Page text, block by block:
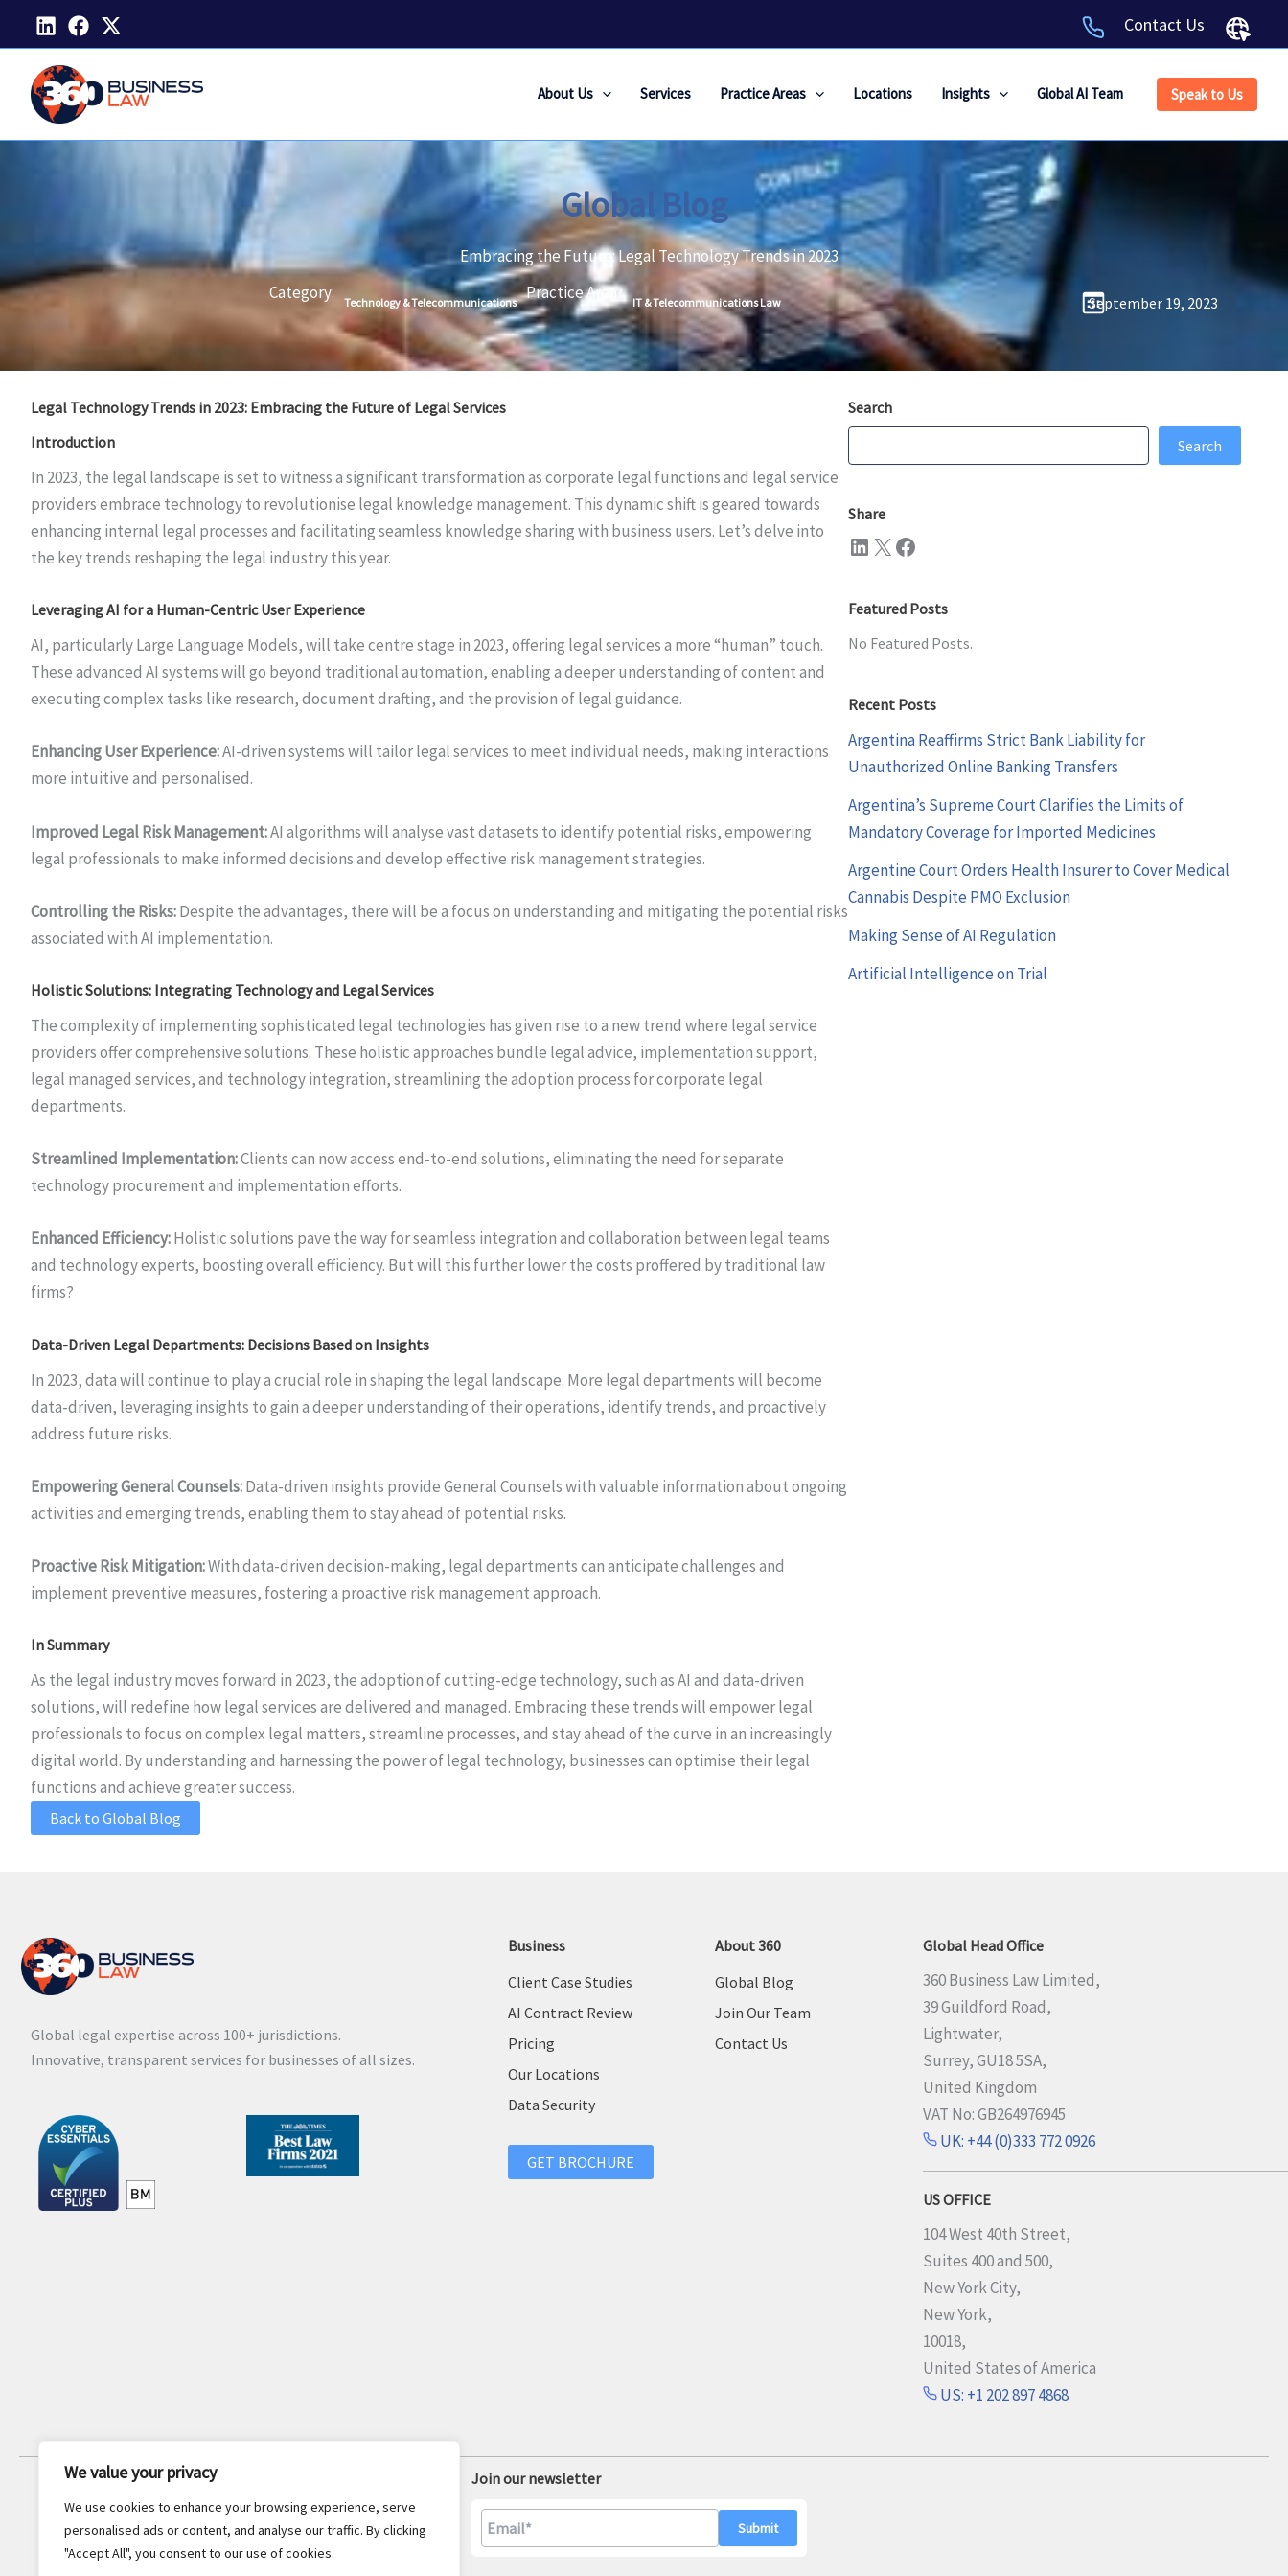
We value your privacy
We use cookies to enhance your browsing experience, serve
personalised ads or content, and analyse our traffic. By clicking
"Accept All", you consent to our use of cookies.
content
Contact Us
About Us Services Practice Areas Locations Insights Global AI Team Speak to Us
Global Blog
Embracing the Future: Legal Technology Trends in 2023
Category:
Technology & Telecommunications Practice Area : IT & Telecommunications Law September 19, 2023
Legal Technology Trends in 2023: Embracing the Future of Legal Services
Introduction
In 2023, the legal landscape is set to witness a significant transformation as corporate legal functions and legal service
providers embrace technology to revolutionise legal knowledge management. This dynamic shift is geared towards
enhancing internal legal processes and facilitating seamless knowledge sharing with business users. Let’s delve into
the key trends reshaping the legal industry this year.
Leveraging AI for a Human-Centric User Experience
AI, particularly Large Language Models, will take centre stage in 2023, offering legal services a more “human” touch.
These advanced AI systems will go beyond traditional automation, enabling a deeper understanding of content and
executing complex tasks like research, document drafting, and the provision of legal guidance.
Enhancing User Experience:AI-driven systems will tailor legal services to meet individual needs, making interactions
more intuitive and personalised.
Improved Legal Risk Management:AI algorithms will analyse vast datasets to identify potential risks, empowering
legal professionals to make informed decisions and develop effective risk management strategies.
Controlling the Risks:Despite the advantages, there will be a focus on understanding and mitigating the potential risks
associated with AI implementation.
Holistic Solutions: Integrating Technology and Legal Services
The complexity of implementing sophisticated legal technologies has given rise to a new trend where legal service
providers offer comprehensive solutions. These holistic approaches bundle legal advice, implementation support,
legal managed services, and technology integration, streamlining the adoption process for corporate legal
departments.
Streamlined Implementation:Clients can now access end-to-end solutions, eliminating the need for separate
technology procurement and implementation efforts.
Enhanced Efficiency:Holistic solutions pave the way for seamless integration and collaboration between legal teams
and technology experts, boosting overall efficiency. But will this further lower the costs proffered by traditional law
firms?
Data-Driven Legal Departments: Decisions Based on Insights
In 2023, data will continue to play a crucial role in shaping the legal landscape. More legal departments will become
data-driven, leveraging insights to gain a deeper understanding of their operations, identify trends, and proactively
address future risks.
Empowering General Counsels:Data-driven insights provide General Counsels with valuable information about ongoing
activities and emerging trends, enabling them to stay ahead of potential risks.
Proactive Risk Mitigation:With data-driven decision-making, legal departments can anticipate challenges and
implement preventive measures, fostering a proactive risk management approach.
In Summary
As the legal industry moves forward in 2023, the adoption of cutting-edge technology, such as AI and data-driven
solutions, will redefine how legal services are delivered and managed. Embracing these trends will empower legal
professionals to focus on complex legal matters, streamline processes, and stay ahead of the curve in an increasingly
digital world. By understanding and harnessing the power of legal technology, businesses can optimise their legal
functions and achieve greater success.
Search
Search
Search
Share
LinkedIn X Facebook
Featured Posts
No Featured Posts.
Recent Posts
Argentina Reaffirms Strict Bank Liability for
Unauthorized Online Banking Transfers
Argentina’s Supreme Court Clarifies the Limits of
Mandatory Coverage for Imported Medicines
Argentine Court Orders Health Insurer to Cover Medical
Cannabis Despite PMO Exclusion
Making Sense of AI Regulation
Artificial Intelligence on Trial
Back to Global Blog
Global legal expertise across 100+ jurisdictions.
Innovative, transparent services for businesses of all sizes.
Business
Client Case Studies
AI Contract Review
Pricing
Our Locations
Data Security
GET BROCHURE
About 360
Global Blog
Join Our Team
Contact Us
Global Head Office
360 Business Law Limited,
39 Guildford Road,
Lightwater,
Surrey, GU18 5SA,
United Kingdom
VAT No: GB264976945
UK: +44 (0)333 772 0926
US OFFICE
104 West 40th Street,
Suites 400 and 500,
New York City,
New York,
10018,
United States of America
US: +1 202 897 4868
JOIN OUR NEWSLETTER
Stay updated with the latest legal
insights and firm news.
Join our newsletter